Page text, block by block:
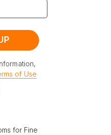
of Use
for Fine